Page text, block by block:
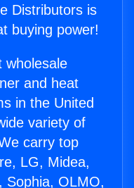
Distributors is
buying power!
wholesale
and heat
in the United
variety of
carry top
LG, Midea,
Sophia, OLMO,